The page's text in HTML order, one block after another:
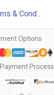
& Cond...
Options
Process